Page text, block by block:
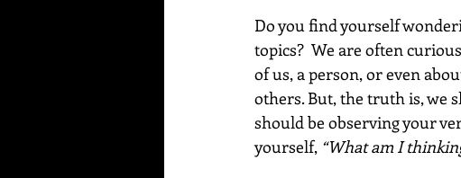
Do you find yourself
topics?  We are often
of us, a person, or even
others. But, the truth is, we
should be observing your
yourself, “What am I